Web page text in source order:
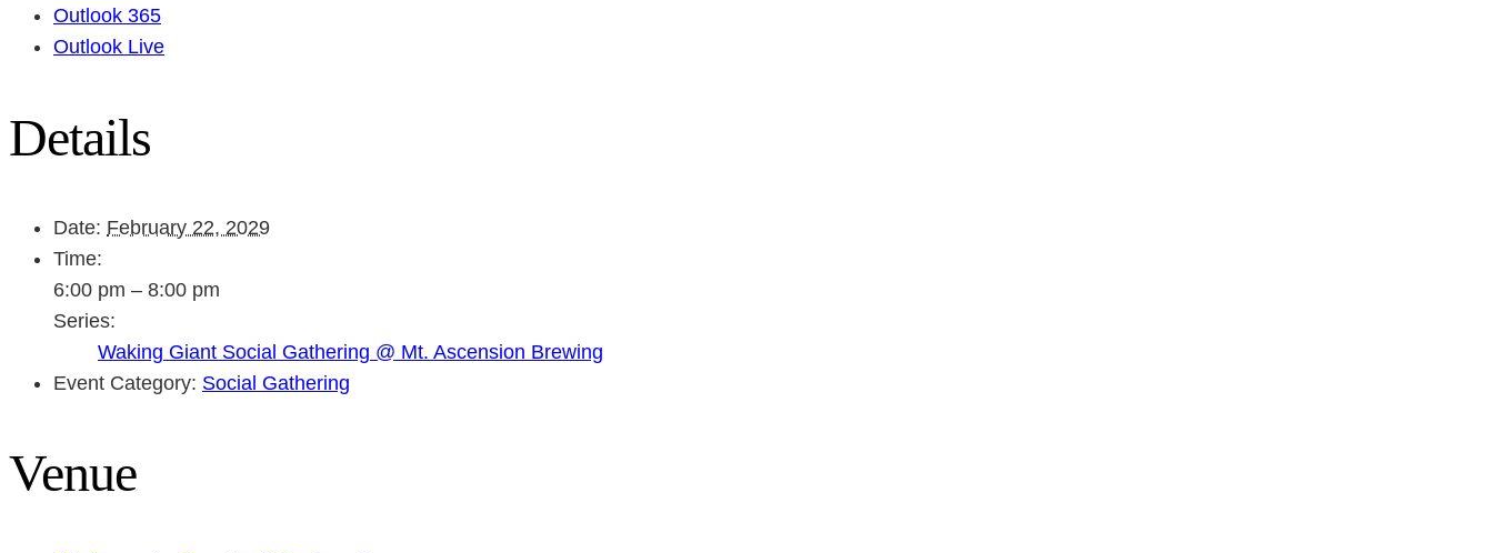
Outlook 365
Outlook Live
Details
Date: February 22, 2029
Time:
6:00 pm – 8:00 pm
Series:
Waking Giant Social Gathering @ Mt. Ascension Brewing
Event Category: Social Gathering
Venue